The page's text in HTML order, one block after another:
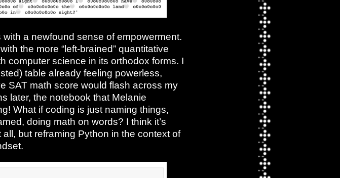
a newfound sense of empowerment.
the more “left-brained” quantitative
computer science in its orthodox forms. I
table already feeling powerless,
SAT math score would flash across my
later, the notebook that Melanie
What if coding is just naming things,
doing math on words? I think it’s
but reframing Python in the context of